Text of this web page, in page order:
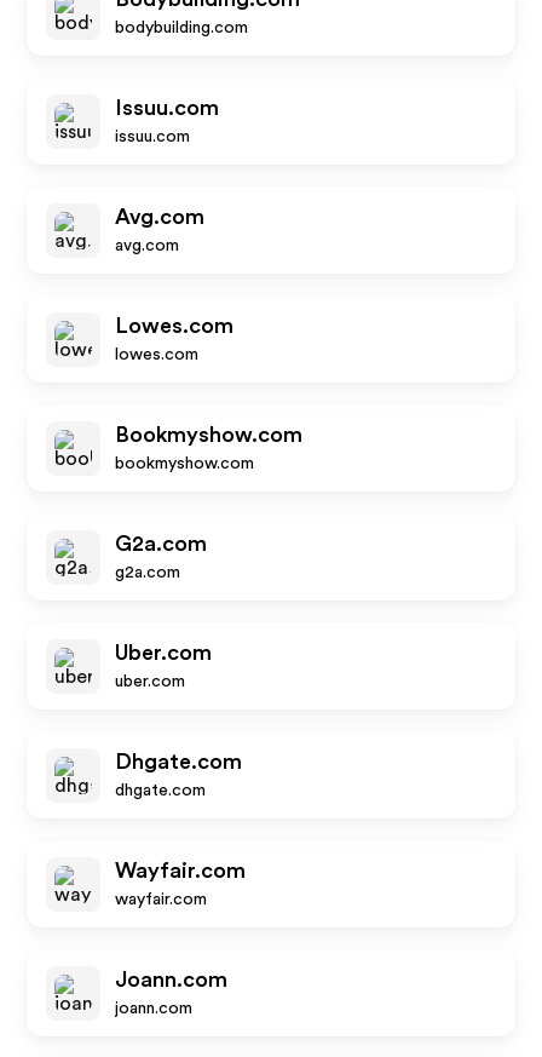
bodybuilding.com
Issuu.com
issuu.com
Avg.com
avg.com
Lowes.com
lowes.com
Bookmyshow.com
bookmyshow.com
G2a.com
g2a.com
Uber.com
uber.com
Dhgate.com
dhgate.com
Wayfair.com
wayfair.com
Joann.com
joann.com